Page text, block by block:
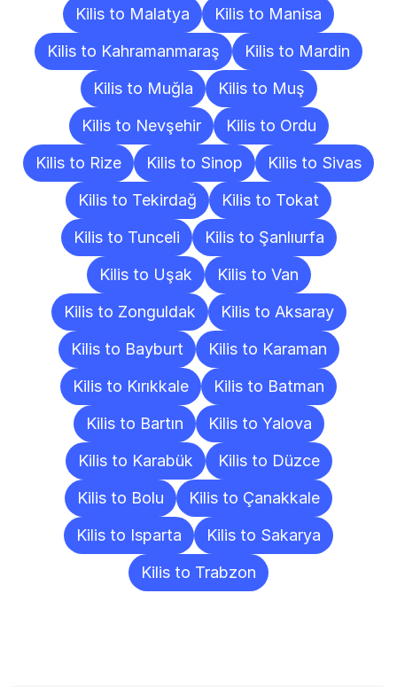
Kilis to Malatya
Kilis to Manisa
Kilis to Kahramanmaraş
Kilis to Mardin
Kilis to Muğla
Kilis to Muş
Kilis to Nevşehir
Kilis to Ordu
Kilis to Rize
Kilis to Sinop
Kilis to Sivas
Kilis to Tekirdağ
Kilis to Tokat
Kilis to Tunceli
Kilis to Şanlıurfa
Kilis to Uşak
Kilis to Van
Kilis to Zonguldak
Kilis to Aksaray
Kilis to Bayburt
Kilis to Karaman
Kilis to Kırıkkale
Kilis to Batman
Kilis to Bartın
Kilis to Yalova
Kilis to Karabük
Kilis to Düzce
Kilis to Bolu
Kilis to Çanakkale
Kilis to Isparta
Kilis to Sakarya
Kilis to Trabzon